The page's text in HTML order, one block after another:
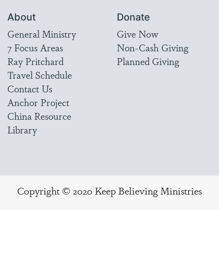
About
General Ministry
7 Focus Areas
Ray Pritchard
Travel Schedule
Contact Us
Anchor Project
China Resource
Library
Donate
Give Now
Non-Cash Giving
Planned Giving
Copyright © 2020 Keep Believing Ministries